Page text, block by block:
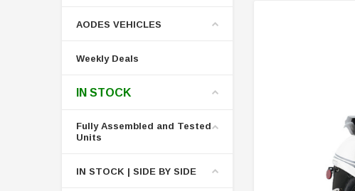
AODES VEHICLES
Weekly Deals
IN STOCK
Fully Assembled and Tested
Units
IN STOCK | SIDE BY SIDE